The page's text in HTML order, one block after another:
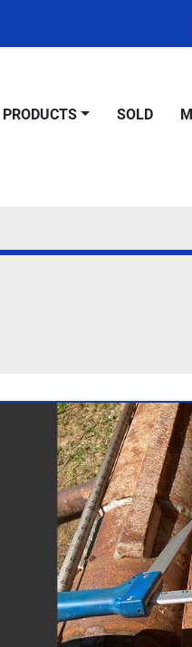
PRODUCTS SOLD